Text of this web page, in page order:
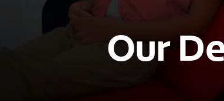
Our